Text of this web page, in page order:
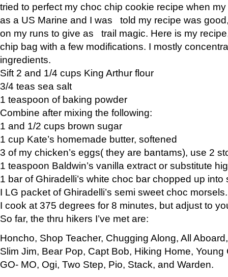
tried to perfect my choc chip cookie recipe when
as a US Marine and I was told my recipe was
on my runs to give as trail magic. Here is my
chip bag with a few modifications. I mostly
ingredients.
Sift 2 and 1/4 cups King Arthur flour
3/4 teas sea salt
1 teaspoon of baking powder
Combine after mixing the following:
1 and 1/2 cups brown sugar
1 cup Kate’s homemade butter, softened
3 of my chicken’s eggs( they are bantams), use 2
1 teaspoon Baldwin’s vanilla extract or substitute
1 bar of Ghiradelli’s white choc bar chopped up into
I LG packet of Ghiradelli’s semi sweet choc morsels.
I cook at 375 degrees for 8 minutes, but adjust to
So far, the thru hikers I’ve met are:
Honcho, Shop Teacher, Chugging Along, All
Slim Jim, Bear Pop, Capt Bob, Hiking Home, Young
GO- MO, Ogi, Two Step, Pio, Stack, and Warden.